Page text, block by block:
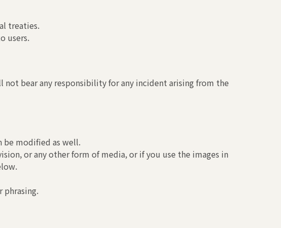
treaties.
users.
not bear any responsibility for any incident arising from the
be modified as well.
or any other form of media, or if you use the images in
phrasing.